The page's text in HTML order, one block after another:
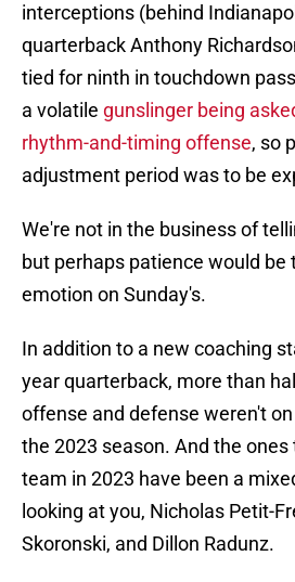
interceptions (behind
quarterback Anthony
tied for ninth in touchdown
a volatile gunslinger being
rhythm-and-timing offense, so
adjustment period was to be
We're not in the business of
but perhaps patience would
emotion on Sunday's.
In addition to a new coaching
year quarterback, more than
offense and defense weren't
the 2023 season. And the
team in 2023 have been a
looking at you, Nicholas Petit-
Skoronski, and Dillon Radunz.